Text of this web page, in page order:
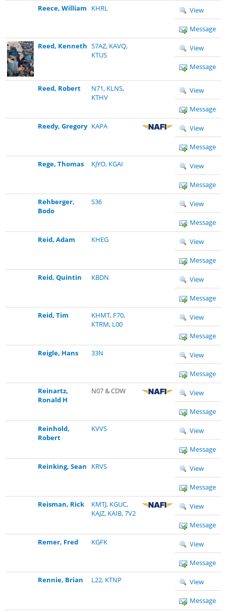
Reece, William KHRL View
Message
Reed, Kenneth 57AZ, KAVQ,
KTUS
View
Message
Reed, Robert N71, KLNS,
KTHV
View
Message
Reedy, Gregory KAPA View
Message
Rege, Thomas
KJYO, KGAI View
Message
Rehberger,
Bodo
S36 View
Message
Reid, Adam
KHEG View
Message
Reid, Quintin
KBDN View
Message
Reid, Tim
KHMT, F70,
KTRM, L00
View
Message
Reigle, Hans
33N View
Message
Reinartz,
Ronald H
N07 & CDW View
Message
Reinhold,
Robert
KVVS View
Message
Reinking, Sean
KRVS View
Message
Reisman, Rick
KMTJ, KGUC,
KAJZ, KAIB,7V2
View
Message
Remer, Fred
KGFK View
Message
Rennie, Brian
L22, KTNP View
Message